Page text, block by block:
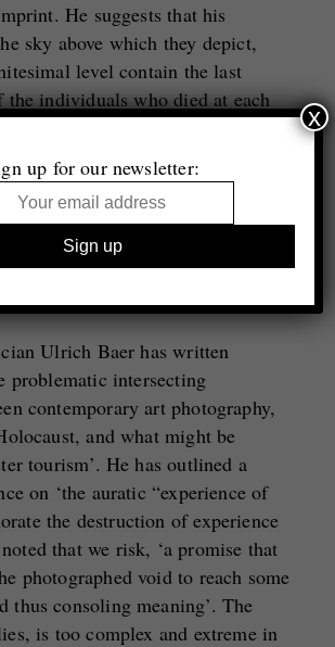
He suggests that his
sky above which they depict,
level contain the last
the individuals who died at each
only poetic ideas rather than
that Kusters’ journeying to
to him and the meaning of his
as a mode of personal,
for his grandfather; as an
an attempt to understand the
offering of respect.
Ulrich Baer has written
problematic intersecting
contemporary art photography,
and what might be
tourism’. He has outlined a
on ‘the auratic “experience of
the destruction of experience
that we risk, ‘a promise that
photographed void to reach some
thus consoling meaning’. The
is too complex and extreme in
up for our newsletter:
x